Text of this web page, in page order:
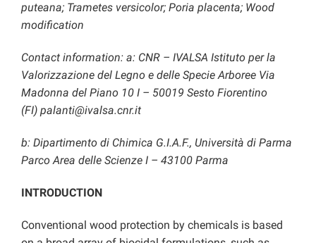
puteana; Trametes versicolor; Poria placenta; Wood
modification
Contact information: a: CNR – IVALSA Istituto per la
Valorizzazione del Legno e delle Specie Arboree Via
Madonna del Piano 10 I – 50019 Sesto Fiorentino
(FI) palanti@ivalsa.cnr.it
b: Dipartimento di Chimica G.I.A.F., Università di Parma
Parco Area delle Scienze I – 43100 Parma
INTRODUCTION
Conventional wood protection by chemicals is based